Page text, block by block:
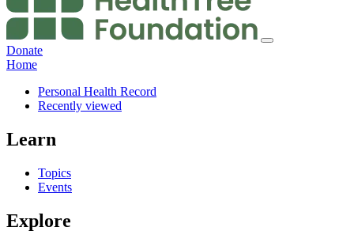
Donate
Home
Personal Health Record
Recently viewed
Learn
Topics
Events
Explore